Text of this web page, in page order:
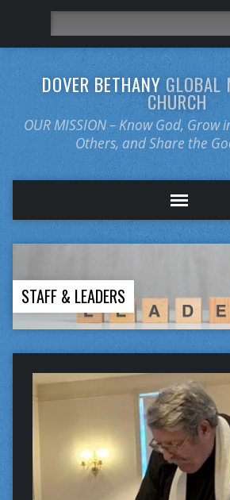
DOVER BETHANY
CHURCH
OUR MISSION – Know God, Grow
Others, and Share the
STAFF & LEADERS